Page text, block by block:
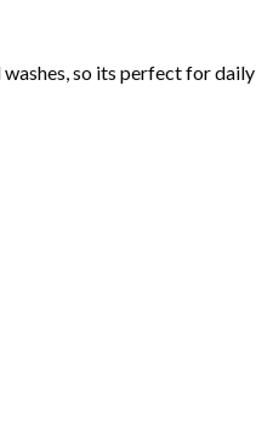
so its perfect for daily